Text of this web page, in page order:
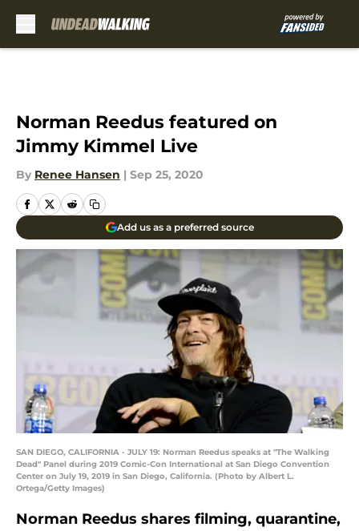
Norman Reedus featured on
Jimmy Kimmel Live
By Renee Hansen | Sep 25, 2020
Add us as a preferred source
SAN DIEGO, CALIFORNIA - JULY 19: Norman Reedus speaks at "The Walking
Dead" Panel during 2019 Comic-Con International at San Diego Convention
Center on July 19, 2019 in San Diego, California. (Photo by Albert L.
Ortega/Getty Images)
Norman Reedus shares filming, quarantine,